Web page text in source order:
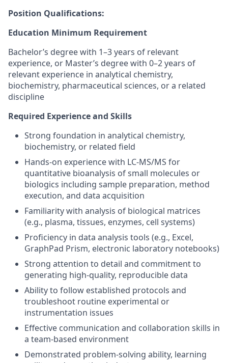
Position Qualifications:
Education Minimum Requirement
Bachelor’s degree with 1–3 years of relevant
experience, or Master’s degree with 0–2 years of
relevant experience in analytical chemistry,
biochemistry, pharmaceutical sciences, or a related
discipline
Required Experience and Skills
Strong foundation in analytical chemistry,
biochemistry, or related field
Hands-on experience with LC-MS/MS for
quantitative bioanalysis of small molecules or
biologics including sample preparation, method
execution, and data acquisition
Familiarity with analysis of biological matrices
(e.g., plasma, tissues, enzymes, cell systems)
Proficiency in data analysis tools (e.g., Excel,
GraphPad Prism, electronic laboratory notebooks)
Strong attention to detail and commitment to
generating high-quality, reproducible data
Ability to follow established protocols and
troubleshoot routine experimental or
instrumentation issues
Effective communication and collaboration skills in
a team-based environment
Demonstrated problem-solving ability, learning